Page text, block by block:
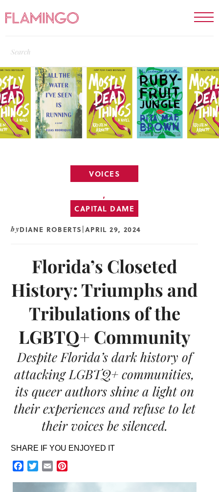
VOICES
,
CAPITAL DAME
byDIANE ROBERTS APRIL 29, 2024
Florida’s Closeted
History: Triumphs and
Tribulations of the
LGBTQ+ Community
Despite Florida’s dark history of
attacking LGBTQ+ communities,
its queer authors shine a light on
their experiences and refuse to let
their voices be silenced.
SHARE IF YOU ENJOYED IT
Facebook
TwitterEmail